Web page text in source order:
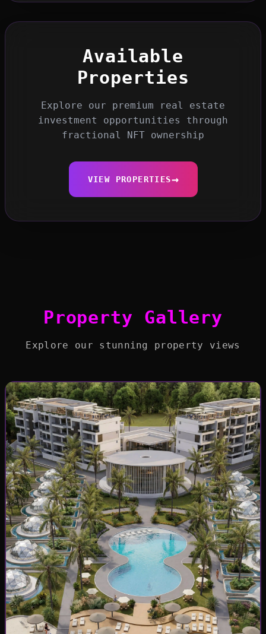
Available
Properties
Explore our premium real estate
investment opportunities through
fractional NFT ownership
VIEW PROPERTIES→
Property Gallery
Explore our stunning property views